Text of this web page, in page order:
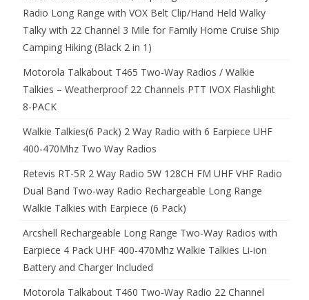
Radio Long Range with VOX Belt Clip/Hand Held Walky
Talky with 22 Channel 3 Mile for Family Home Cruise Ship
Camping Hiking (Black 2 in 1)
Motorola Talkabout T465 Two-Way Radios / Walkie
Talkies – Weatherproof 22 Channels PTT IVOX Flashlight
8-PACK
Walkie Talkies(6 Pack) 2 Way Radio with 6 Earpiece UHF
400-470Mhz Two Way Radios
Retevis RT-5R 2 Way Radio 5W 128CH FM UHF VHF Radio
Dual Band Two-way Radio Rechargeable Long Range
Walkie Talkies with Earpiece (6 Pack)
Arcshell Rechargeable Long Range Two-Way Radios with
Earpiece 4 Pack UHF 400-470Mhz Walkie Talkies Li-ion
Battery and Charger Included
Motorola Talkabout T460 Two-Way Radio 22 Channel